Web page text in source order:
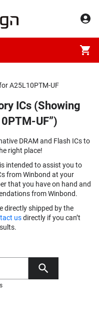
A25L10PTM-UF
ICs (Showing
UF”)
DRAM and Flash ICs to
right place!
intended to assist you to
from Winbond at your
that you have on hand and
from Winbond.
directly shipped by the
usdirectly if you can’t